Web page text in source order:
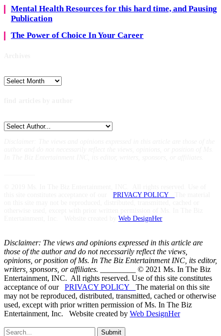
Mental Health Resources for this hard time, and Pausing
Publication
The Power of Choice In Your Career
Archives
PRIVACY POLICY
Web DesignHer
Disclaimer: The views and opinions expressed in this article are
those of the author and do not necessarily reflect the views,
opinions, or position of Ms. In The Biz Entertainment INC, its editor,
writers, sponsors, or affiliates.
_________ © 2021 Ms. In The Biz
Entertainment, INC. All rights reserved. Use of this site constitutes
acceptance of our PRIVACY POLICY The material on this site
may not be reproduced, distributed, transmitted, cached or otherwise
used, except with prior written permission of Ms. In The Biz
Entertainment, Inc. Website created by Web DesignHer
Submit